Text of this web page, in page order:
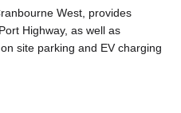
West, provides
Highway, as well as
site parking and EV charging